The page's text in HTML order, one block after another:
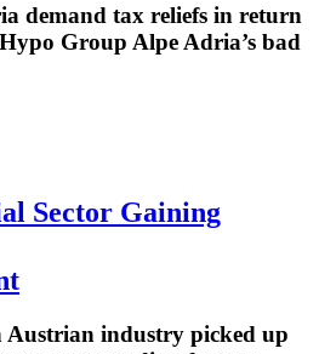
demand tax reliefs in return
Group Alpe Adria’s bad
Sector Gaining
industry picked up